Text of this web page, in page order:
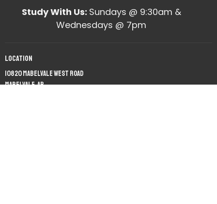
Study With Us: Sundays @ 9:30am &
Wednesdays @ 7pm
Location
10820 Mabelvale West Road
Mabelvale, AR